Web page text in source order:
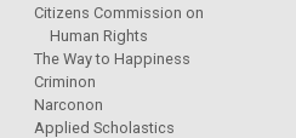
Citizens Commission on
Human Rights
The Way to Happiness
Criminon
Narconon
Applied Scholastics